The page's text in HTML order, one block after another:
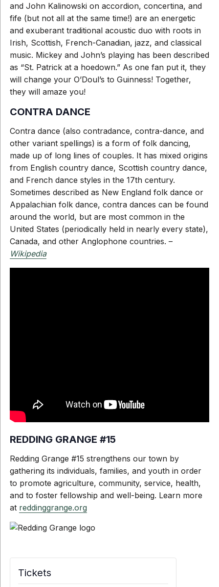
and John Kalinowski on accordion, concertina, and
fife (but not all at the same time!) are an energetic
and exuberant traditional acoustic duo with roots in
Irish, Scottish, French-Canadian, jazz, and classical
music. Mickey and John’s playing has been described
as “St. Patrick at a hoedown.” As one fan put it, they
will change your O’Doul’s to Guinness! Together,
they will amaze you!
CONTRA DANCE
Contra dance (also contradance, contra-dance, and
other variant spellings) is a form of folk dancing,
made up of long lines of couples. It has mixed origins
from English country dance, Scottish country dance,
and French dance styles in the 17th century.
Sometimes described as New England folk dance or
Appalachian folk dance, contra dances can be found
around the world, but are most common in the
United States (periodically held in nearly every state),
Canada, and other Anglophone countries. –
Wikipedia
REDDING GRANGE #15
Redding Grange #15 strengthens our town by
gathering its individuals, families, and youth in order
to promote agriculture, community, service, health,
and to foster fellowship and well-being. Learn more
at reddinggrange.org
Tickets